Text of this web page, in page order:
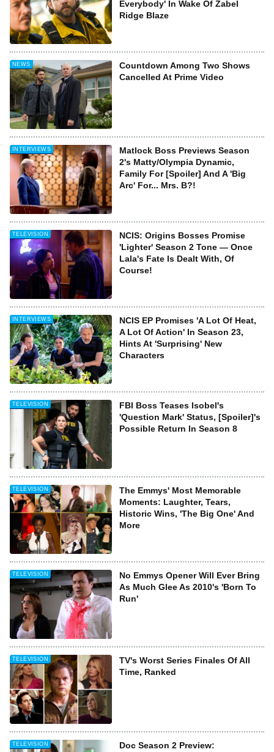
Everybody' In Wake Of Zabel
Ridge Blaze
NEWS
Countdown Among Two Shows
Cancelled At Prime Video
INTERVIEWS
Matlock Boss Previews Season
2's Matty/Olympia Dynamic,
Family For [Spoiler] And A 'Big
Arc' For... Mrs. B?!
TELEVISION
NCIS: Origins Bosses Promise
'Lighter' Season 2 Tone — Once
Lala's Fate Is Dealt With, Of
Course!
INTERVIEWS
NCIS EP Promises 'A Lot Of Heat,
A Lot Of Action' In Season 23,
Hints At 'Surprising' New
Characters
TELEVISION
FBI Boss Teases Isobel's
'Question Mark' Status, [Spoiler]'s
Possible Return In Season 8
TELEVISION
The Emmys' Most Memorable
Moments: Laughter, Tears,
Historic Wins, 'The Big One' And
More
TELEVISION
No Emmys Opener Will Ever Bring
As Much Glee As 2010's 'Born To
Run'
TELEVISION
TV's Worst Series Finales Of All
Time, Ranked
TELEVISION Doc Season 2 Preview: